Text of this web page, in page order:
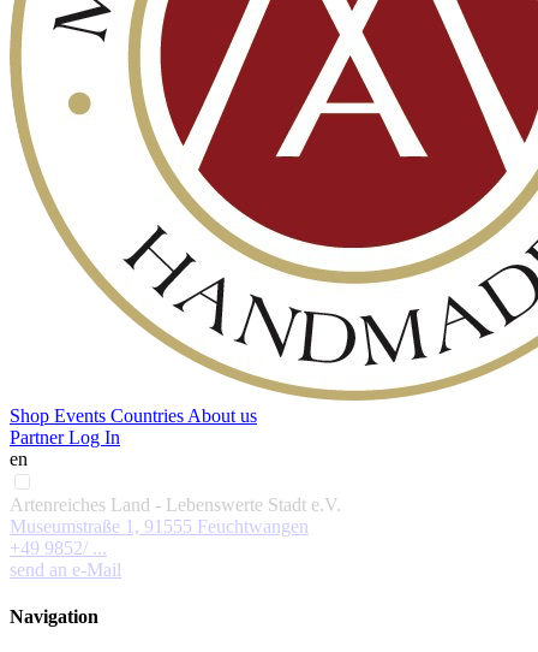
Shop Events Countries About us
Partner Log In
en
Artenreiches Land - Lebenswerte Stadt e.V.
Museumstraße 1, 91555 Feuchtwangen
+49 9852/ ...
send an e-Mail
Navigation